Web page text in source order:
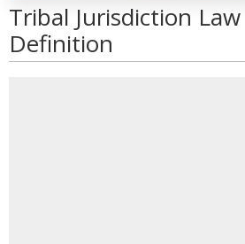
Tribal Jurisdiction
Definition